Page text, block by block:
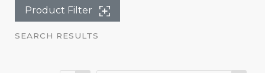
Product Filter
SEARCH RESULTS